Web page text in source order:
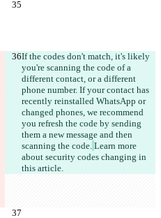
If the codes don't match, it's likely
you're scanning the code of a
different contact, or a different
phone number. If your contact has
recently reinstalled WhatsApp or
changed phones, we recommend
you refresh the code by sending
them a new message and then
scanning the code. Learn more
about security codes changing in
this article.